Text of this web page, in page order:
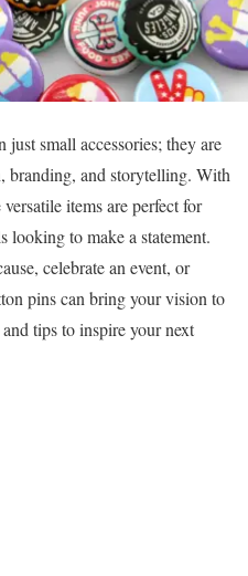
small accessories; they are
branding, and storytelling. With
items are perfect for
looking to make a statement.
celebrate an event, or
pins can bring your vision to
tips to inspire your next